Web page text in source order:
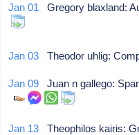
Jan 01 Gregory blaxland:
Jan 03 Theodor uhlig:
Jan 09 Juan n gallego:
Jan 13 Theophilos kairis: